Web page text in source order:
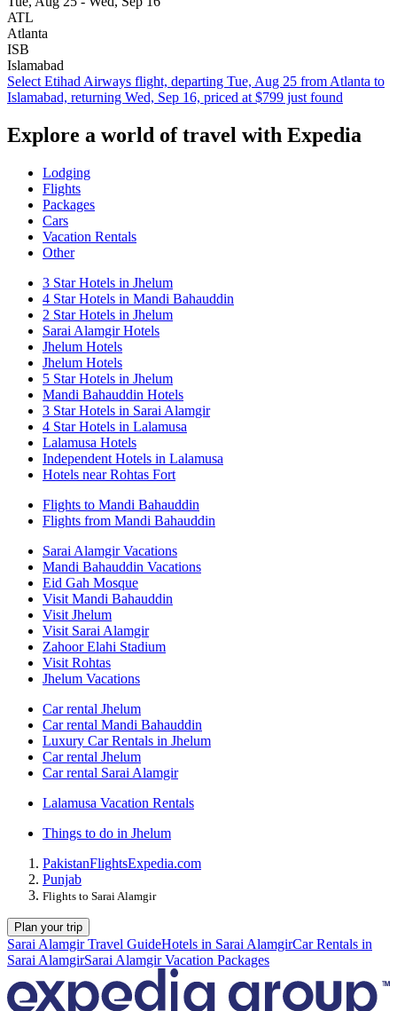
ATL
Atlanta
ISB
Islamabad
Select Etihad Airways flight, departing Tue, Aug 25 from Atlanta to
Islamabad, returning Wed, Sep 16, priced at $799 just found
Explore a world of travel with Expedia
Lodging
Flights
Packages
Cars
Vacation Rentals
Other
3 Star Hotels in Jhelum
4 Star Hotels in Mandi Bahauddin
2 Star Hotels in Jhelum
Sarai Alamgir Hotels
Jhelum Hotels
Jhelum Hotels
5 Star Hotels in Jhelum
Mandi Bahauddin Hotels
3 Star Hotels in Sarai Alamgir
4 Star Hotels in Lalamusa
Lalamusa Hotels
Independent Hotels in Lalamusa
Hotels near Rohtas Fort
Flights to Mandi Bahauddin
Flights from Mandi Bahauddin
Sarai Alamgir Vacations
Mandi Bahauddin Vacations
Eid Gah Mosque
Visit Mandi Bahauddin
Visit Jhelum
Visit Sarai Alamgir
Zahoor Elahi Stadium
Visit Rohtas
Jhelum Vacations
Car rental Jhelum
Car rental Mandi Bahauddin
Luxury Car Rentals in Jhelum
Car rental Jhelum
Car rental Sarai Alamgir
Lalamusa Vacation Rentals
Things to do in Jhelum
PakistanFlightsExpedia.com
Punjab
Flights to Sarai Alamgir
Plan your trip
Sarai Alamgir Travel GuideHotels in Sarai AlamgirCar Rentals in
Sarai AlamgirSarai Alamgir Vacation Packages